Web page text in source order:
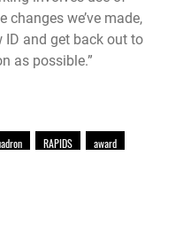
changes we’ve made,
ID and get back out to
as possible.”
RAPIDS
award